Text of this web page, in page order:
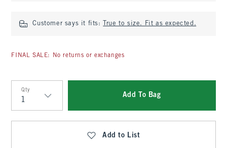
Customer says it fits: True to size. Fit as expected.
FINAL SALE: No returns or exchanges
Qty
Qty
Add To Bag
Add to List